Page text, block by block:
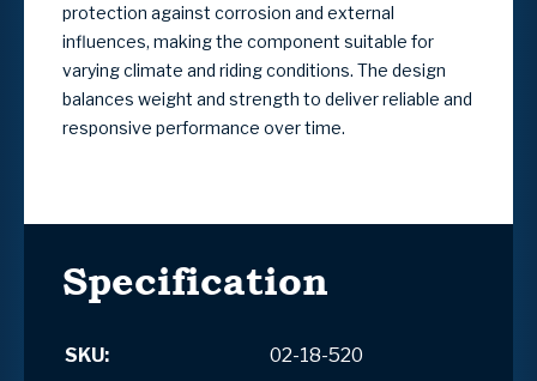
protection against corrosion and external
influences, making the component suitable for
varying climate and riding conditions. The design
balances weight and strength to deliver reliable and
responsive performance over time.
Specification
SKU: 02-18-520